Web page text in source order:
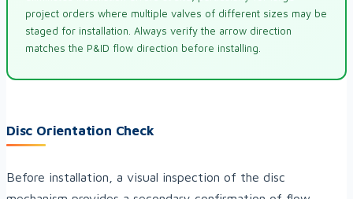
project orders where multiple valves of different sizes may be
staged for installation. Always verify the arrow direction
matches the P&ID flow direction before installing.
Disc Orientation Check
Before installation, a visual inspection of the disc